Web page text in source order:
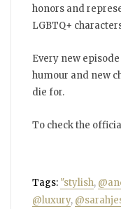
honors and
LGBTQ+
Every new
humour and new
die for.
To check the
Tags: "stylish,
@luxury,